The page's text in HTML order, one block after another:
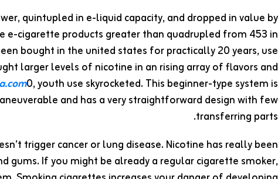
quintupled in e-liquid capacity, and dropped in value by
e-cigarette products greater than quadrupled from 453 in
bought in the united states for practically 20 years, use
larger levels of nicotine in an rising array of flavors and
0, youth use skyrocketed. This beginner-type system is
and has a very straightforward design with few
transferring parts.
trigger cancer or lung disease. Nicotine has really been
gums. If you might be already a regular cigarette smoker,